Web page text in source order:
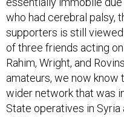
who had cerebral palsy,
supporters is still viewed
of three friends acting
Rahim, Wright, and
amateurs, we now know
wider network that was
State operatives in
of Hoxha, who would go